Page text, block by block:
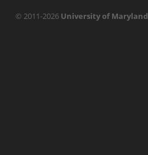
© 2011-2026 University of Maryland